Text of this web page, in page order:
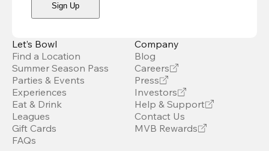
Sign Up
Let’s Bowl
Find a Location
Summer Season Pass
Parties & Events
Experiences
Eat & Drink
Leagues
Gift Cards
FAQs
Company
Blog
Careers
Press
Investors
Help & Support
Contact Us
MVB Rewards